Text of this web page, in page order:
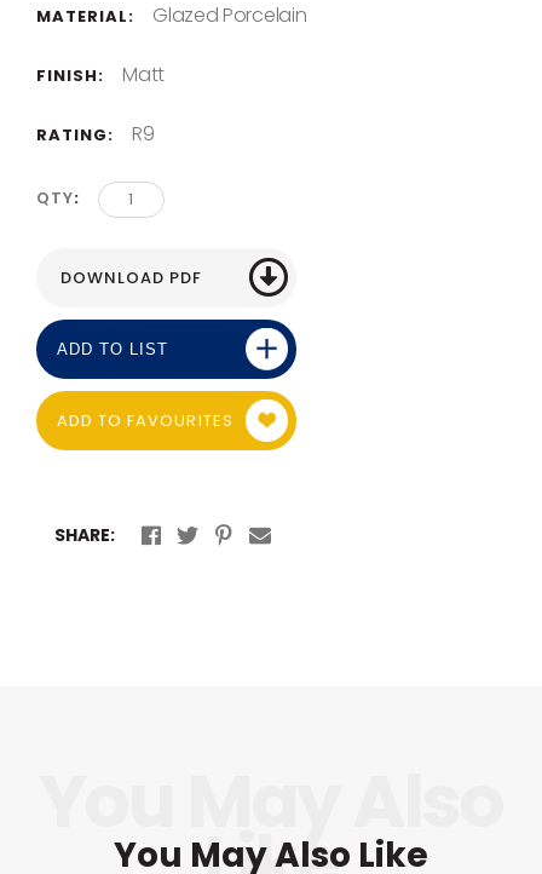
MATERIAL: Glazed Porcelain
FINISH: Matt
RATING: R9
QTY
ADD TO FAVOURITES
ADD TO LIST
SHARE:
You May Also Like